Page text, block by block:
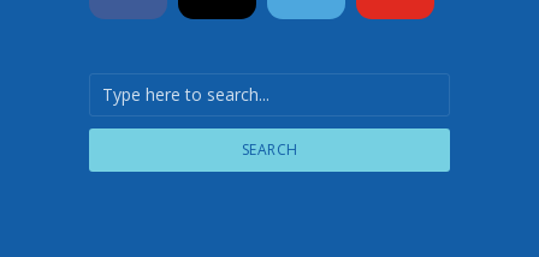
SEARCH